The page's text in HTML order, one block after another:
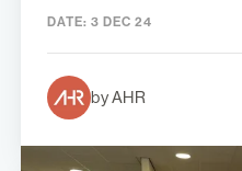
DATE: 3 DEC 24
by AHR